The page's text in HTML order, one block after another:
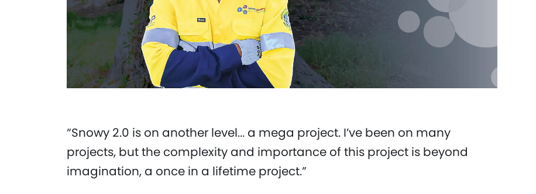
“Snowy 2.0 is on another level... a mega project. I’ve been on many
projects, but the complexity and importance of this project is beyond
imagination, a once in a lifetime project.”